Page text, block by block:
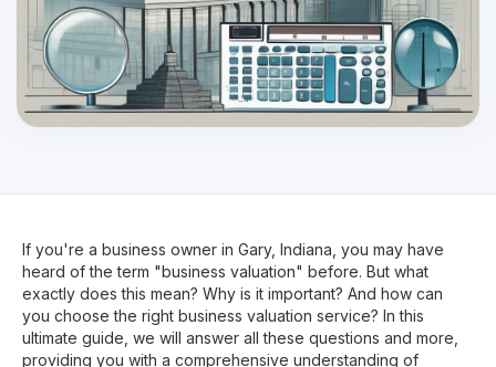
If you're a business owner in Gary, Indiana, you may have
heard of the term "business valuation" before. But what
exactly does this mean? Why is it important? And how can
you choose the right business valuation service? In this
ultimate guide, we will answer all these questions and more,
providing you with a comprehensive understanding of